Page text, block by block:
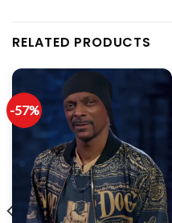
RELATED PRODUCTS
-57%